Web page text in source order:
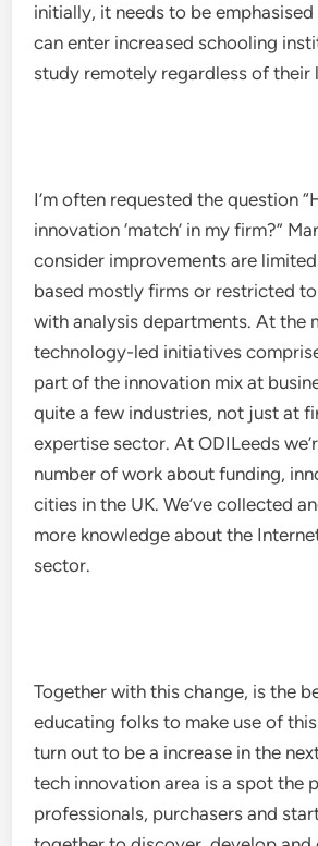
initially, it needs to be
can enter increased schooling
study remotely regardless of their
I’m often requested the question
innovation ‘match’ in my firm?”
consider improvements are
based mostly firms or restricted
with analysis departments. At the
technology-led initiatives
part of the innovation mix at
quite a few industries, not just at
expertise sector. At ODILeeds
number of work about funding,
cities in the UK. We’ve collected
more knowledge about the
sector.
Together with this change, is the
educating folks to make use of
turn out to be a increase in the
tech innovation area is a spot the
professionals, purchasers and